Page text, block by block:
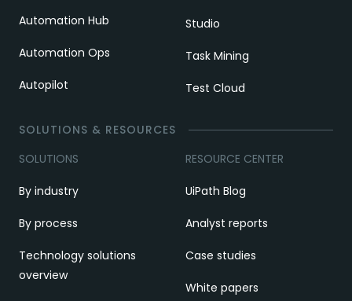
Automation Hub
Automation Ops
Autopilot
Studio
Task Mining
Test Cloud
SOLUTIONS & RESOURCES
SOLUTIONS
By industry
By process
Technology solutions
overview
RESOURCE CENTER
UiPath Blog
Analyst reports
Case studies
White papers